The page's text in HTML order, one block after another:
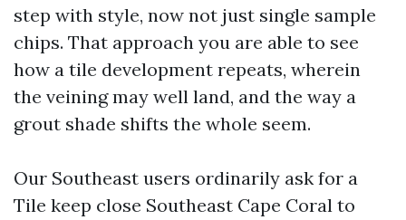
step with style, now not just single sample
chips. That approach you are able to see
how a tile development repeats, wherein
the veining may well land, and the way a
grout shade shifts the whole seem.
Our Southeast users ordinarily ask for a
Tile keep close Southeast Cape Coral to